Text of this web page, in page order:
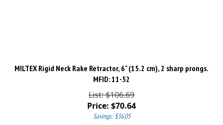
MILTEX Rigid Neck Rake Retractor, 6" (15.2 cm), 2 sharp prongs.
MFID: 11-52
List: $106.69
Price: $70.64
Savings: $36.05